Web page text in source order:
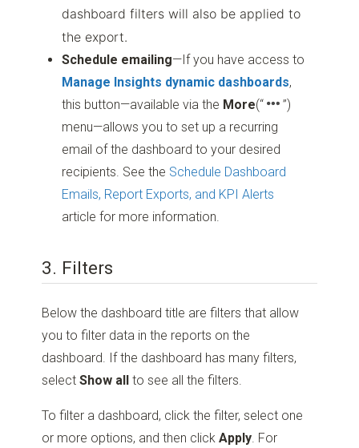
dashboard filters will also be applied to
the export.
Schedule emailing—If you have access to
Manage Insights dynamic dashboards,
this button—available via the More(“
”)
menu—allows you to set up a recurring
email of the dashboard to your desired
recipients. See the Schedule Dashboard
Emails, Report Exports, and KPI Alerts
article for more information.
3. Filters
Below the dashboard title are filters that allow
you to filter data in the reports on the
dashboard. If the dashboard has many filters,
selectShow all to see all the filters.
To filter a dashboard, click the filter, select one
or more options, and then clickApply . For